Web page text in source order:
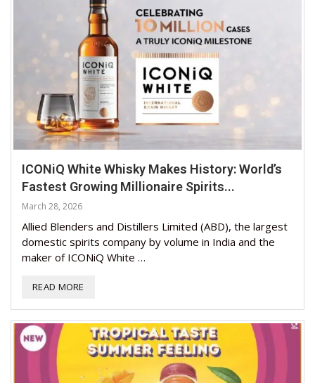
ICONiQ White Whisky Makes History: World’s
Fastest Growing Millionaire Spirits...
March 28, 2026
Allied Blenders and Distillers Limited (ABD), the largest
domestic spirits company by volume in India and the
maker of ICONiQ White …
READ MORE